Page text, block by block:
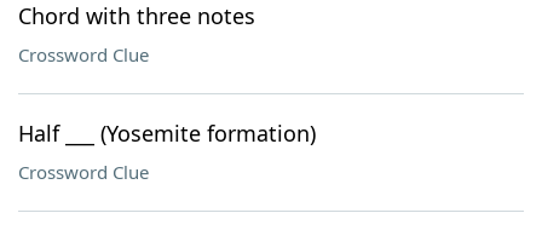
Chord with three notes
Crossword Clue
Half ___ (Yosemite formation)
Crossword Clue